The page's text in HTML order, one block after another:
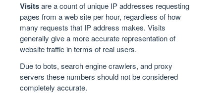
Visitsare a count of unique IP addresses requesting
pages from a web site per hour, regardless of how
many requests that IP address makes. Visits
generally give a more accurate representation of
website traffic in terms of real users.
Due to bots, search engine crawlers, and proxy
servers these numbers should not be considered
completely accurate.